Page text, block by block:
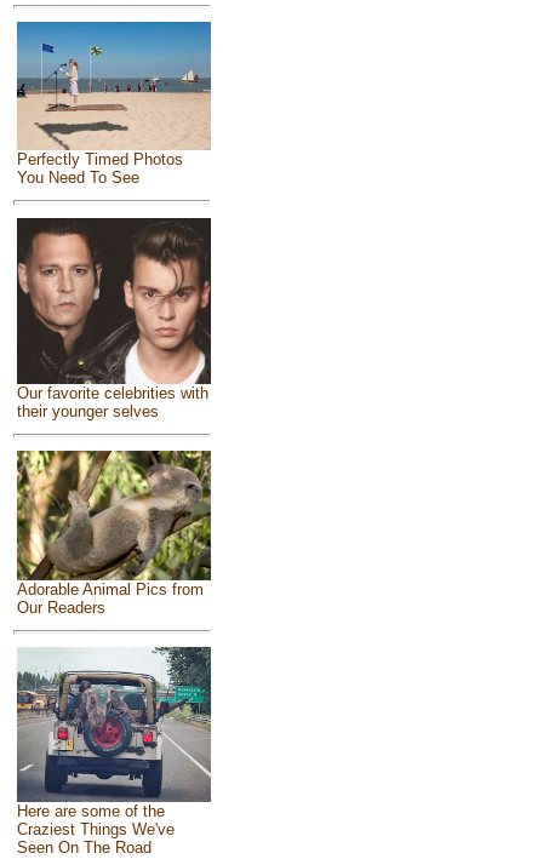
Perfectly Timed Photos
You Need To See
Our favorite celebrities with
their younger selves
Adorable Animal Pics from
Our Readers
Here are some of the
Craziest Things We've
Seen On The Road